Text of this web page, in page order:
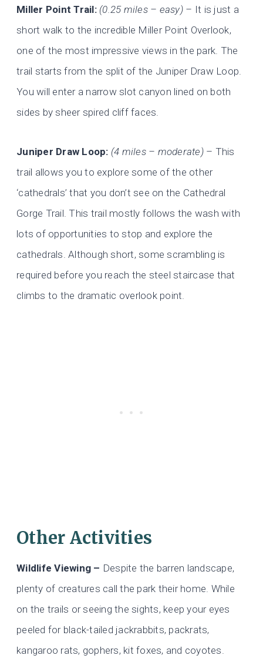
Miller Point Trail: (0.25 miles – easy) – It is just a
short walk to the incredible Miller Point Overlook,
one of the most impressive views in the park. The
trail starts from the split of the Juniper Draw Loop.
You will enter a narrow slot canyon lined on both
sides by sheer spired cliff faces.
Juniper Draw Loop: (4 miles – moderate)– This
trail allows you to explore some of the other
‘cathedrals’ that you don’t see on the Cathedral
Gorge Trail. This trail mostly follows the wash with
lots of opportunities to stop and explore the
cathedrals. Although short, some scrambling is
required before you reach the steel staircase that
climbs to the dramatic overlook point.
Other Activities
Wildlife Viewing – Despite the barren landscape,
plenty of creatures call the park their home. While
on the trails or seeing the sights, keep your eyes
peeled for black-tailed jackrabbits, packrats,
kangaroo rats, gophers, kit foxes, and coyotes.